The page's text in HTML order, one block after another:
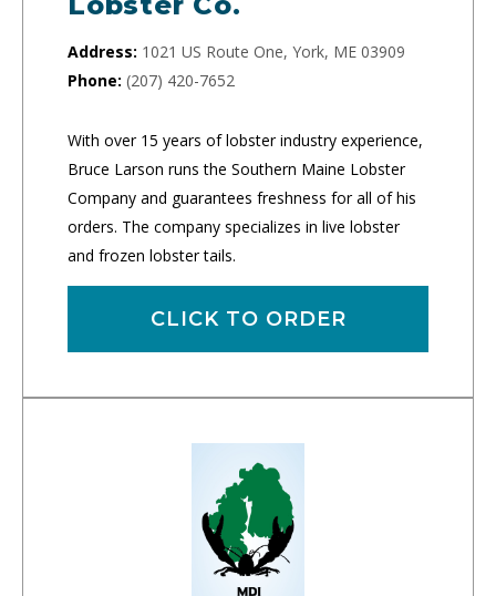
Address: 1021 US Route One, York, ME 03909
Phone: (207) 420-7652
With over 15 years of lobster industry experience,
Bruce Larson runs the Southern Maine Lobster
Company and guarantees freshness for all of his
orders. The company specializes in live lobster
and frozen lobster tails.
CLICK TO ORDER